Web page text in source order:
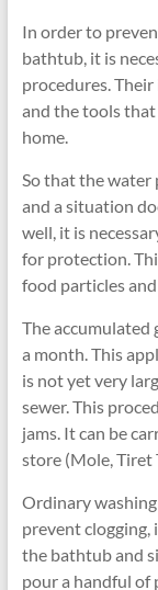
In order to
bathtub, it is
procedures.
and the tools that
home.
So that the water
and a situation
well, it is
for protection.
food particles
The accumulated
a month. This
is not yet very
sewer. This
jams. It can be
store (Mole, Tiret
Ordinary washing
prevent clogging,
the bathtub and
pour a handful of